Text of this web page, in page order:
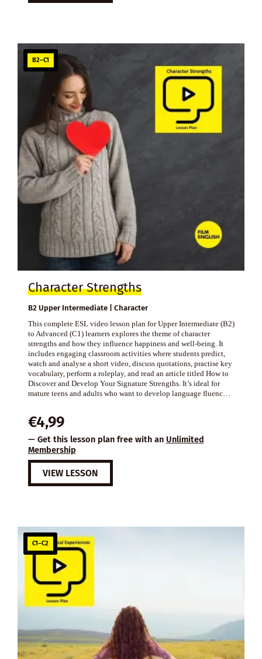
B2–C1
Character Strengths
B2 Upper Intermediate | Character
This complete ESL video lesson plan for Upper Intermediate (B2)
to Advanced (C1) learners explores the theme of character
strengths and how they influence happiness and well-being. It
includes engaging classroom activities where students predict,
watch and analyse a short video, discuss quotations, practise key
vocabulary, perform a roleplay, and read an article titled How to
Discover and Develop Your Signature Strengths. It’s ideal for
mature teens and adults who want to develop language fluenc…
€4,99
— Get this lesson plan free with an Unlimited
Membership
VIEW LESSON
C1–C2